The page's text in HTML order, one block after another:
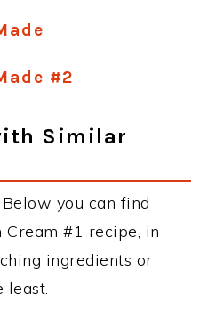
#2
Similar
you can find
#1 recipe, in
ingredients or
least.